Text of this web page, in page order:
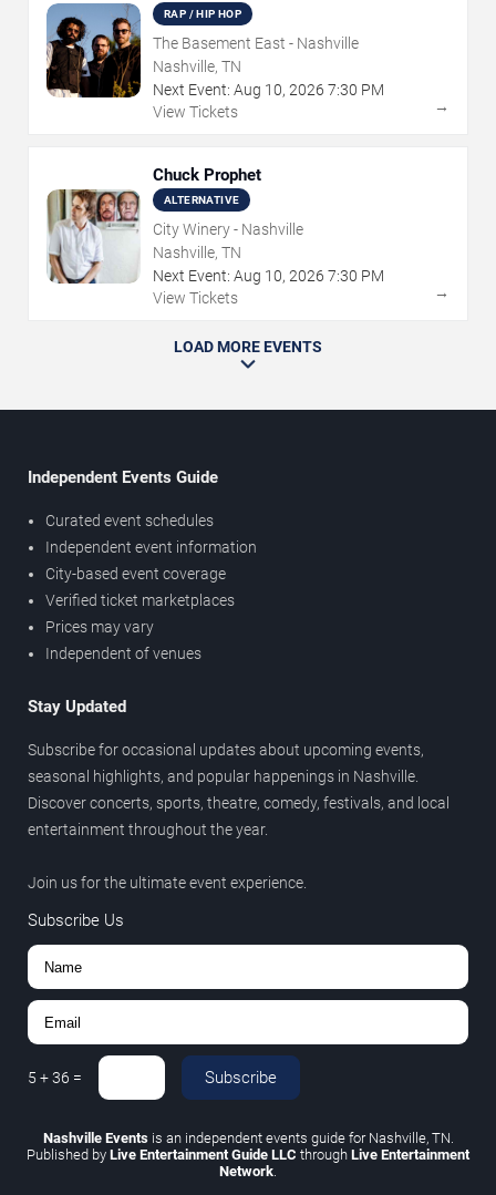
RAP / HIP HOP
The Basement East - Nashville
Nashville, TN
Next Event: Aug 10, 2026 7:30 PM
View Tickets
→
Chuck Prophet
ALTERNATIVE
City Winery - Nashville
Nashville, TN
Next Event: Aug 10, 2026 7:30 PM
View Tickets
→
LOAD MORE EVENTS
Independent Events Guide
Curated event schedules
Independent event information
City-based event coverage
Verified ticket marketplaces
Prices may vary
Independent of venues
Stay Updated
Subscribe for occasional updates about upcoming events,
seasonal highlights, and popular happenings in Nashville.
Discover concerts, sports, theatre, comedy, festivals, and local
entertainment throughout the year.
Join us for the ultimate event experience.
Subscribe Us
5 +36 = Subscribe
Nashville Eventsis an independent events guide for Nashville, TN.
Published by Live Entertainment Guide LLC through Live Entertainment
Network.